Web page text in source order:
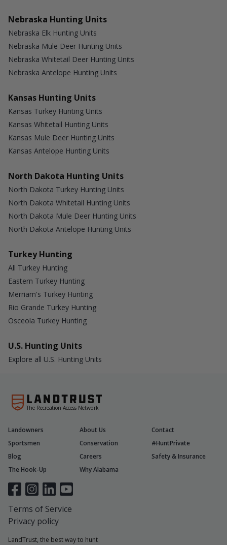
Nebraska Hunting Units
Nebraska Elk Hunting Units
Nebraska Mule Deer Hunting Units
Nebraska Whitetail Deer Hunting Units
Nebraska Antelope Hunting Units
Kansas Hunting Units
Kansas Turkey Hunting Units
Kansas Whitetail Hunting Units
Kansas Mule Deer Hunting Units
Kansas Antelope Hunting Units
North Dakota Hunting Units
North Dakota Turkey Hunting Units
North Dakota Whitetail Hunting Units
North Dakota Mule Deer Hunting Units
North Dakota Antelope Hunting Units
Turkey Hunting
All Turkey Hunting
Eastern Turkey Hunting
Merriam's Turkey Hunting
Rio Grande Turkey Hunting
Osceola Turkey Hunting
U.S. Hunting Units
Explore all U.S. Hunting Units
The Recreation Access Network
LandTrust, the best way to hunt
Landowners About Us
Contact
Sportsmen
Conservation
#HuntPrivate
Blog
Careers
Safety & Insurance
The Hook-Up
Why Alabama
Terms of Service
Privacy policy